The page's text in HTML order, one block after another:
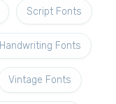
Script Fonts
Handwriting Fonts
Vintage Fonts